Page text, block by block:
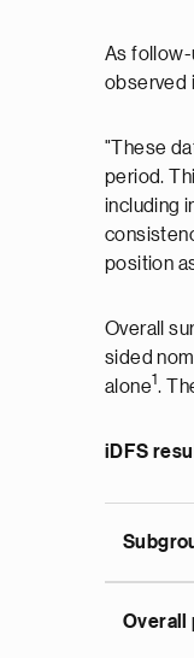
As follow-
observed
"These
period.
including
position
Overall
sided
alone1.
iDFS
Overall